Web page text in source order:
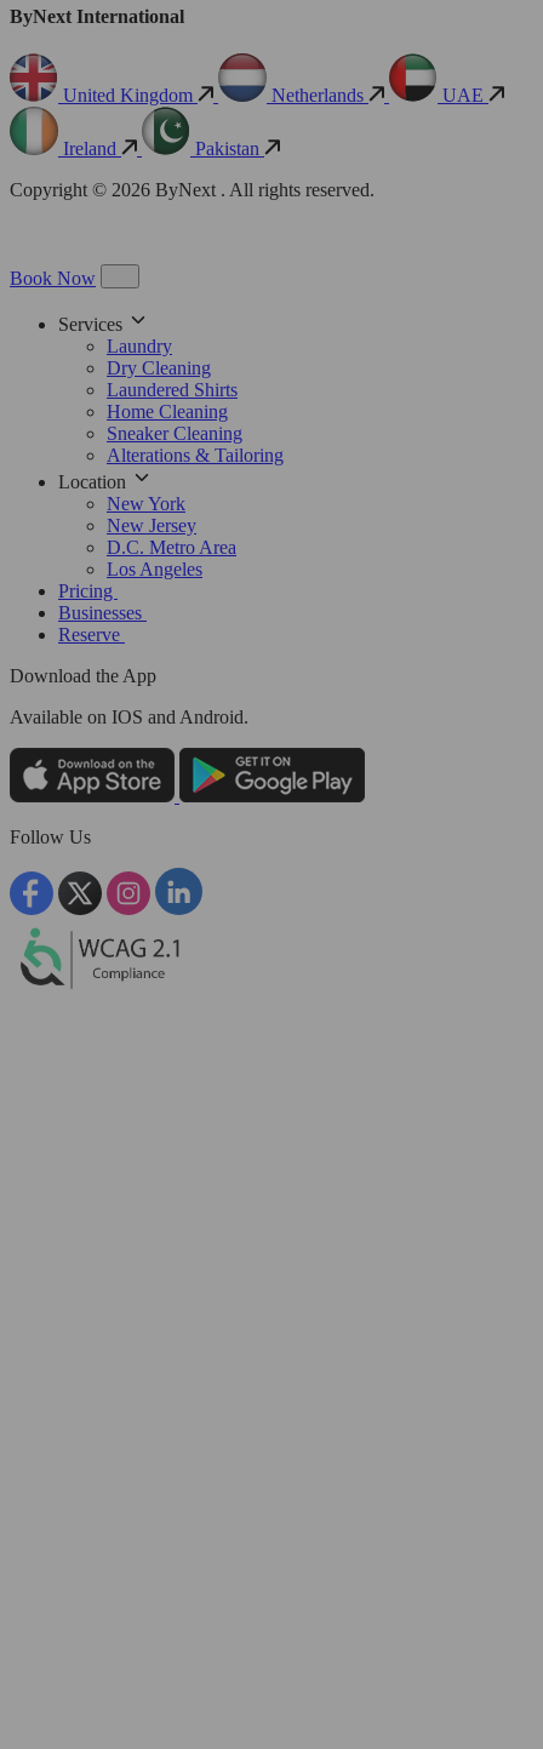
ByNext International
United Kingdom Netherlands UAE
Ireland
Pakistan
Copyright © 2026 ByNext . All rights reserved.
Book Now
Services
Laundry
Dry Cleaning
Laundered Shirts
Home Cleaning
Sneaker Cleaning
Alterations & Tailoring
Location
New York
New Jersey
D.C. Metro Area
Los Angeles
Pricing
Businesses
Reserve
Download the App
Available on IOS and Android.
Follow Us